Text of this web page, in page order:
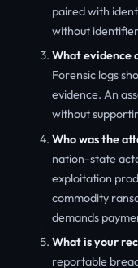
paired with
without
What evidence
Forensic logs
evidence. An
without
Who was the
nation-state
exploitation
commodity
demands
What is your
reportable